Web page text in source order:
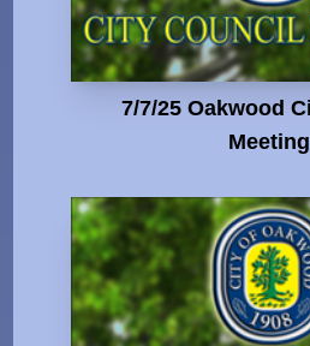
7/7/25 Oakwood
Meeting